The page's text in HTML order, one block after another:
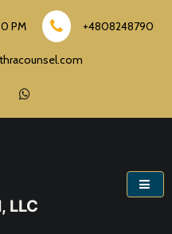
PM +4808248790
LLC